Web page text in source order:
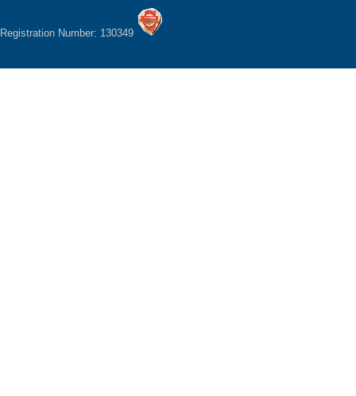
Registration Number: 130349